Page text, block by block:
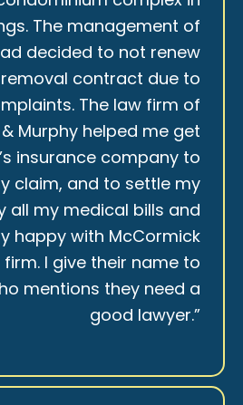
The management of
decided to not renew
contract due to
The law firm of
Murphy helped me get
insurance company to
claim, and to settle my
all my medical bills and
happy with McCormick
I give their name to
mentions they need a
good lawyer.”